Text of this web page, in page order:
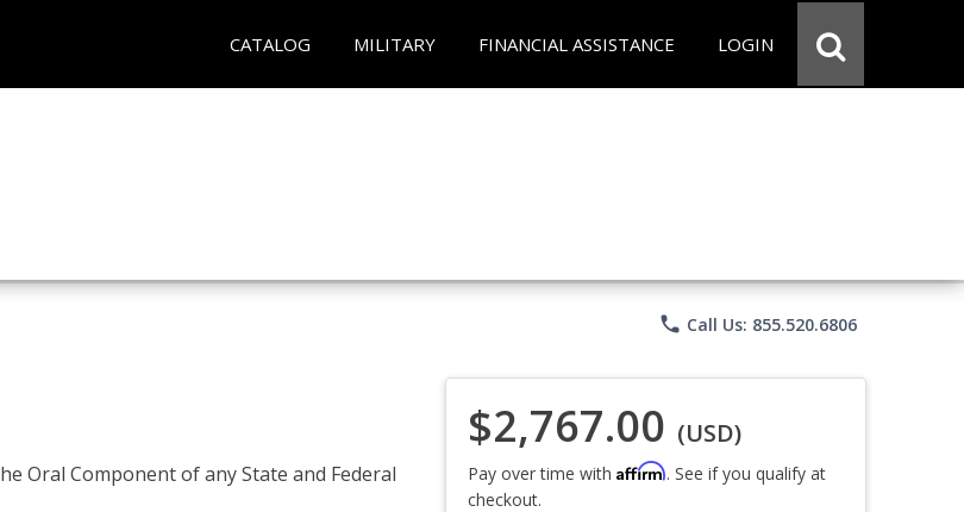
CATALOG MILITARY FINANCIAL ASSISTANCE LOGIN
phone Call Us: 855.520.6806
Oral Component of any State and Federal
$2,767.00 (USD)
Pay over time with Affirm. See if you qualify at
checkout.